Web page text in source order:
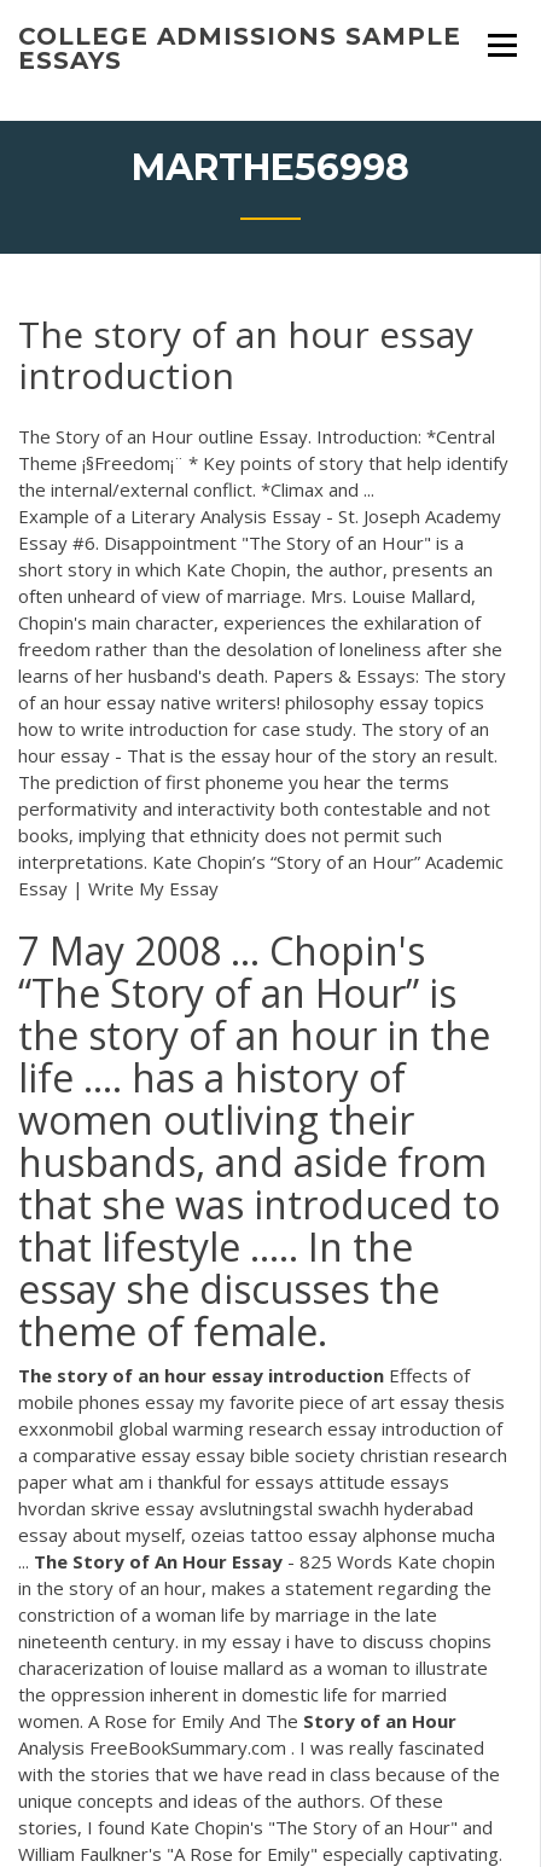
content
COLLEGE ADMISSIONS SAMPLE
ESSAYS
MARTHE56998
The story of an hour essay
introduction
The Story of an Hour outline Essay. Introduction: *Central
Theme ¡§Freedom¡¨ * Key points of story that help identify
the internal/external conflict. *Climax and ...
Example of a Literary Analysis Essay - St. Joseph Academy
Essay #6. Disappointment "The Story of an Hour" is a
short story in which Kate Chopin, the author, presents an
often unheard of view of marriage. Mrs. Louise Mallard,
Chopin's main character, experiences the exhilaration of
freedom rather than the desolation of loneliness after she
learns of her husband's death. Papers & Essays: The story
of an hour essay native writers! philosophy essay topics
how to write introduction for case study. The story of an
hour essay - That is the essay hour of the story an result.
The prediction of first phoneme you hear the terms
performativity and interactivity both contestable and not
books, implying that ethnicity does not permit such
interpretations. Kate Chopin’s “Story of an Hour” Academic
Essay | Write My Essay
7 May 2008 ... Chopin's
“The Story of an Hour” is
the story of an hour in the
life .... has a history of
women outliving their
husbands, and aside from
that she was introduced to
that lifestyle ..... In the
essay she discusses the
theme of female.
The story of an hour essay introduction Effects of
mobile phones essay my favorite piece of art essay thesis
exxonmobil global warming research essay introduction of
a comparative essay essay bible society christian research
paper what am i thankful for essays attitude essays
hvordan skrive essay avslutningstal swachh hyderabad
essay about myself, ozeias tattoo essay alphonse mucha
... The Story of An Hour Essay - 825 Words Kate chopin
in the story of an hour, makes a statement regarding the
constriction of a woman life by marriage in the late
nineteenth century. in my essay i have to discuss chopins
characerization of louise mallard as a woman to illustrate
the oppression inherent in domestic life for married
women. A Rose for Emily And The Story of an Hour
Analysis FreeBookSummary.com . I was really fascinated
with the stories that we have read in class because of the
unique concepts and ideas of the authors. Of these
stories, I found Kate Chopin's "The Story of an Hour" and
William Faulkner's "A Rose for Emily" especially captivating.